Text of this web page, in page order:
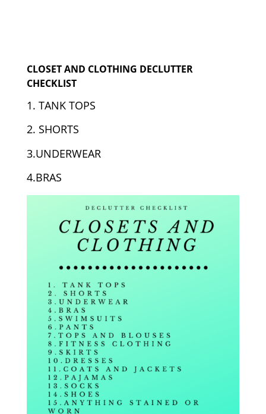
CLOSET AND CLOTHING DECLUTTER
CHECKLIST
1. TANK TOPS
2. SHORTS
3.UNDERWEAR
4.BRAS